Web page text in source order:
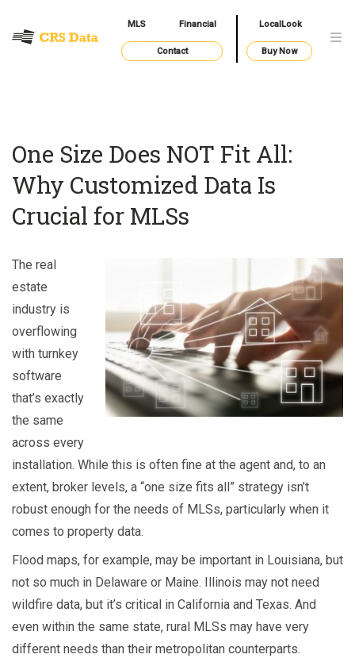
MLS Financial LocalLook
Contact Buy Now
One Size Does NOT Fit All:
Why Customized Data Is
Crucial for MLSs
The real
estate
industry is
overflowing
with turnkey
software
that’s exactly
the same
across every
installation. While this is often fine at the agent and, to an
extent, broker levels, a “one size fits all” strategy isn’t
robust enough for the needs of MLSs, particularly when it
comes to property data.
Flood maps, for example, may be important in Louisiana, but
not so much in Delaware or Maine. Illinois may not need
wildfire data, but it’s critical in California and Texas. And
even within the same state, rural MLSs may have very
different needs than their metropolitan counterparts.